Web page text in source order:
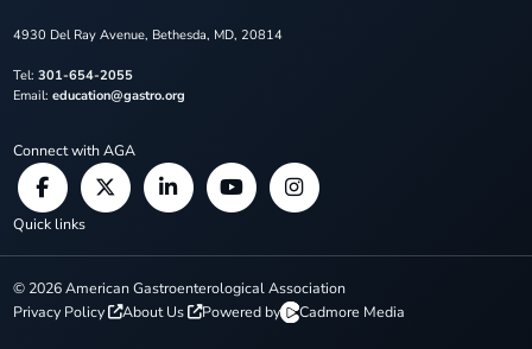
4930 Del Ray Avenue, Bethesda, MD, 20814
Tel: 301-654-2055
Email: education@gastro.org
Connect with AGA
Quick links
© 2026American Gastroenterological Association
Privacy Policy
About Us Powered by Cadmore Media